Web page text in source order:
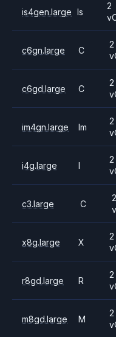
is4gen.large Is
2
c6gn.large C
2
c6gd.large C
2
im4gn.large Im
2
i4g.large I
2
c3.large C
2
x8g.large X
2
r8gd.large R
2
m8gd.large M
2